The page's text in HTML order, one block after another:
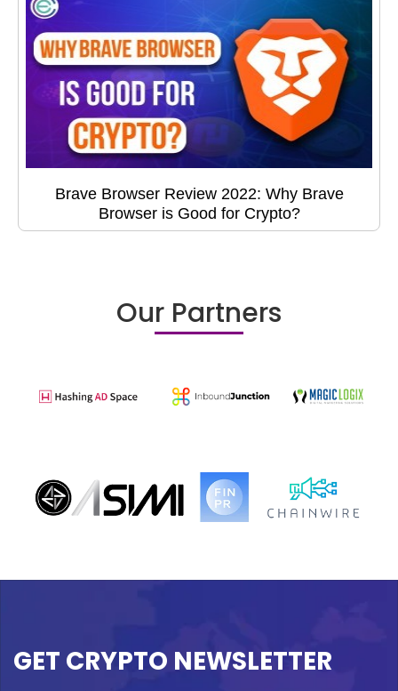
Brave Browser Review 2022: Why Brave
Browser is Good for Crypto?
Our Partners
GET CRYPTO NEWSLETTER